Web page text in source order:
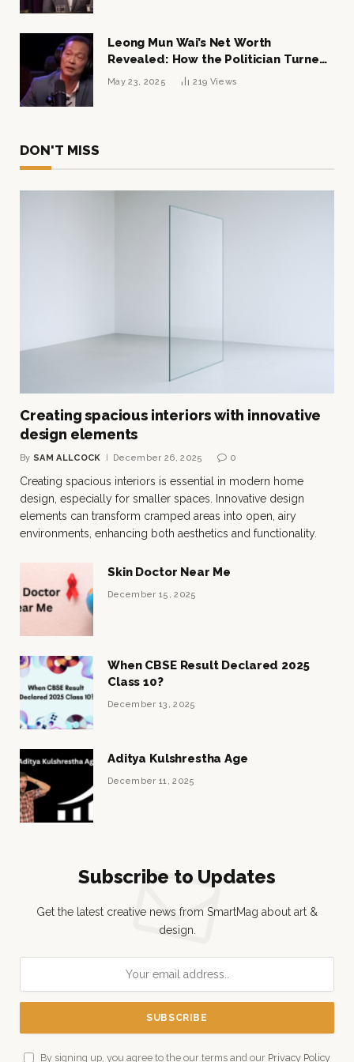
Leong Mun Wai’s Net Worth
Revealed: How the Politician Turned
Tycoon Built His $1 Billion Fortune
May 23, 2025 219 Views
DON'T MISS
Creating spacious interiors with innovative
design elements
By SAM ALLCOCK December 26, 2025 0
Creating spacious interiors is essential in modern home
design, especially for smaller spaces. Innovative design
elements can transform cramped areas into open, airy
environments, enhancing both aesthetics and functionality.
Skin Doctor Near Me
December 15, 2025
When CBSE Result Declared 2025
Class 10?
December 13, 2025
Aditya Kulshrestha Age
December 11, 2025
Subscribe to Updates
Get the latest creative news from SmartMag about art &
design.
By signing up, you agree to the our terms and our Privacy Policy